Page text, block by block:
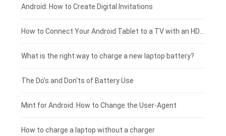
Xiaomi smartphone-battery
Coolpad smartphone-battery
Motorola smartphone-battery
Huawei smartphone-battery
Dell laptop-battery
Acer laptop-battery
Clevo laptop-battery
Rtdpart laptop-battery
Fujitsu laptop-battery
Asus tablet-battery
Huawei tablet-battery
Acer tablet-battery
Amazon Kindle tablet-battery
HP tablet-battery
Xiaomi tablet-battery
£275 - £250
£250 - £225
£225 - £200
£200 - £175
£175 - £150
£150 - £125
Android: How to Create Digital Invitations
What is the right way to charge a new laptop battery?
The Do's and Don'ts of Battery Use
Mint for Android: How to Change the User-Agent
How to charge a laptop without a charger